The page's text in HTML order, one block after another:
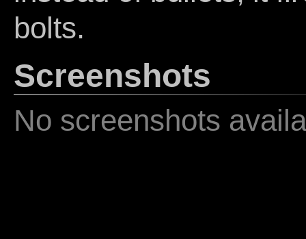
bolts.
Screenshots
No screenshots